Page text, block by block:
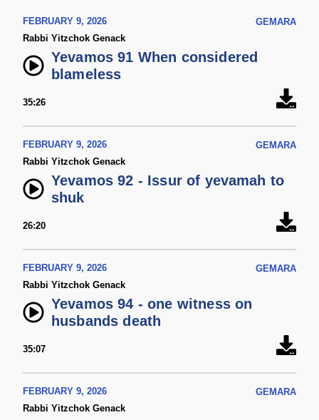
FEBRUARY 9, 2026
GEMARA
Rabbi Yitzchok Genack
Yevamos 91 When considered
blameless
35:26
FEBRUARY 9, 2026
GEMARA
Rabbi Yitzchok Genack
Yevamos 92 - Issur of yevamah to
shuk
26:20
FEBRUARY 9, 2026
GEMARA
Rabbi Yitzchok Genack
Yevamos 94 - one witness on
husbands death
35:07
FEBRUARY 9, 2026
GEMARA
Rabbi Yitzchok Genack